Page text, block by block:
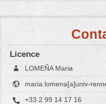
Licence
LOMEÑA Maria
maria.lomena[a]univ-
+33 2 99 14 17 16